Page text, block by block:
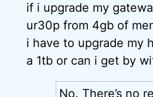
if i upgrade my
ur30p from 4gb of
i have to upgrade my
a 1tb or can i get by
No. There’s no